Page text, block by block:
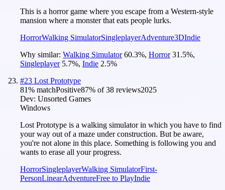
This is a horror game where you escape from a Western-style
mansion where a monster that eats people lurks.
HorrorWalking SimulatorSingleplayerAdventure3DIndie
Why similar: Walking Simulator 60.3%, Horror 31.5%,
Singleplayer 5.7%, Indie 2.5%
#23 Lost Prototype
81% matchPositive87% of38 reviews2025
Dev: Unsorted Games
Windows
Lost Prototype is a walking simulator in which you have to find
your way out of a maze under construction. But be aware,
you're not alone in this place. Something is following you and
wants to erase all your progress.
HorrorSingleplayerWalking SimulatorFirst-
PersonLinearAdventureFree to PlayIndie